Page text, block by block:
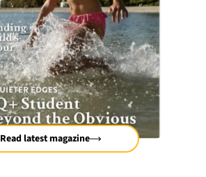
Read latest magazine